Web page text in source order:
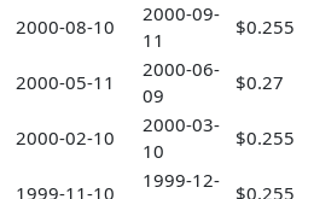
2000-08-10
2000-09-
11
$0.255
2000-05-11
2000-06-
09
$0.27
2000-02-10
2000-03-
10
$0.255
1999-11-10
1999-12-
$0.255